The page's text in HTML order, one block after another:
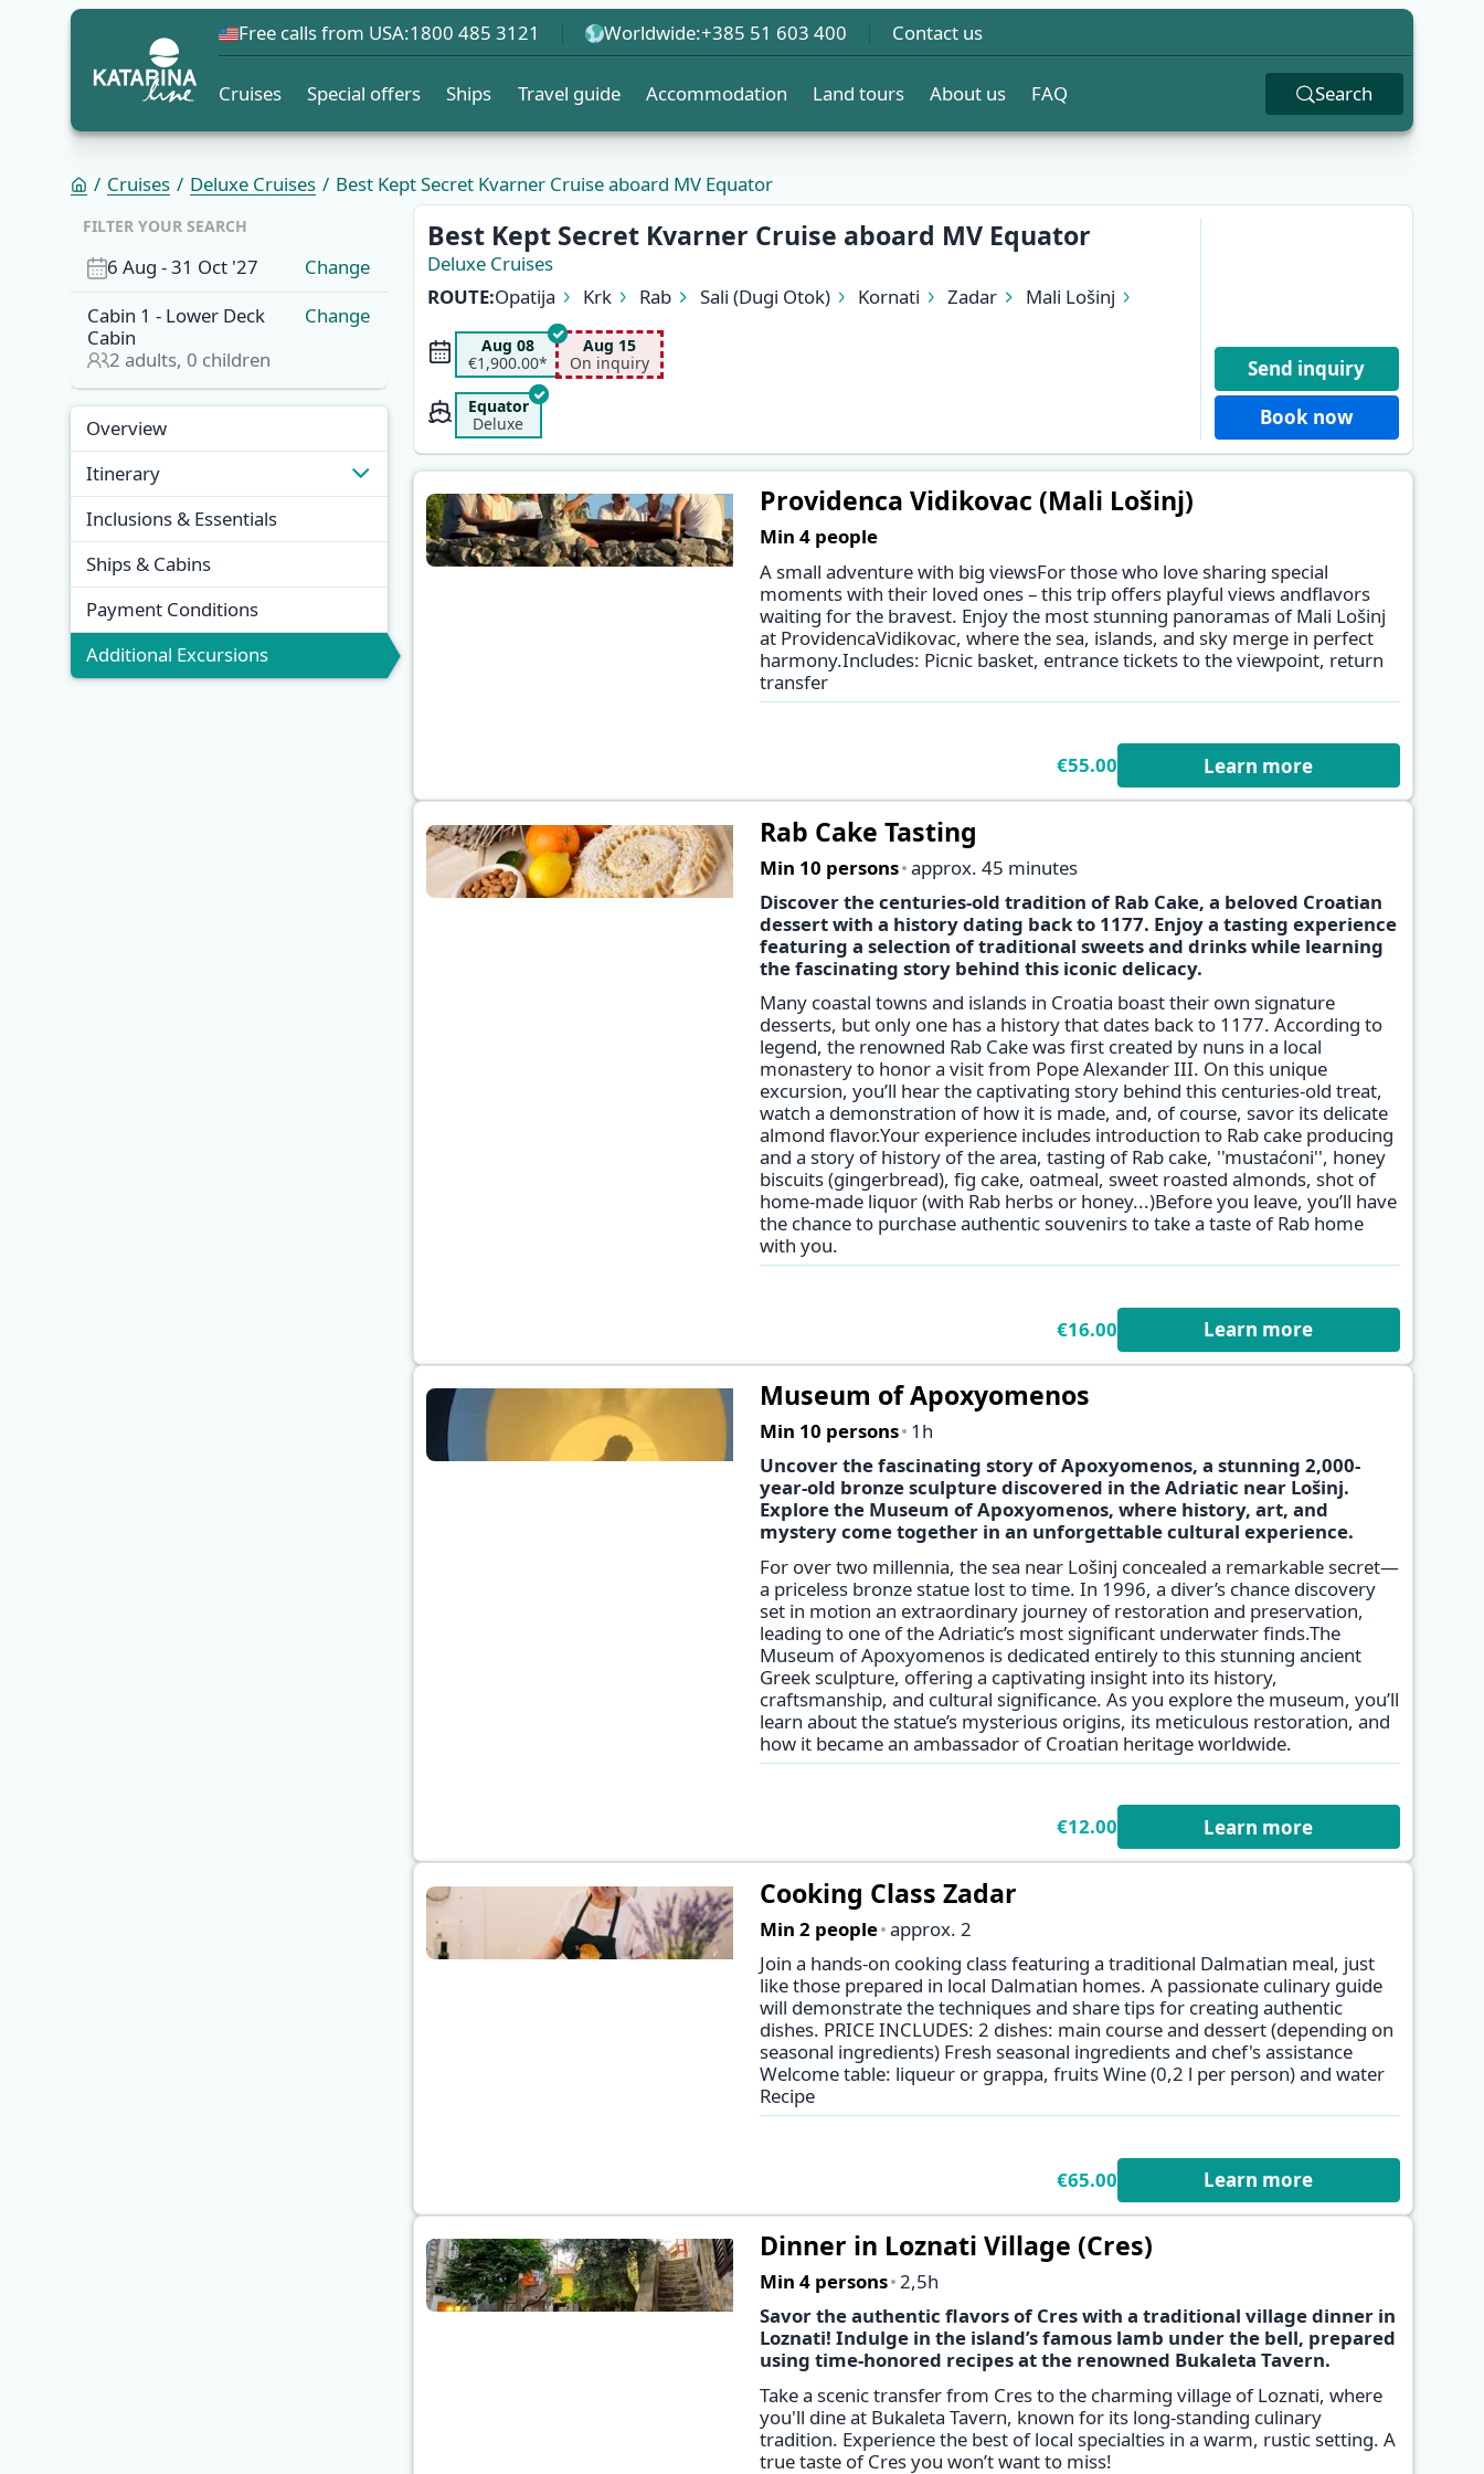
Free calls from USA:1800 485 3121 Worldwide:+385 51 603 400 Contact us
Cruises Special offers Ships Travel guide Accommodation Land tours About us FAQ Search
Cruises Deluxe Cruises Best Kept Secret Kvarner Cruise aboard MV Equator
FILTER YOUR SEARCH
6 Aug -31 Oct '27
Change
Cabin 1 - Lower Deck
Cabin
2 adults, 0 children
Change
Overview
Itinerary
Inclusions & Essentials
Ships & Cabins
Payment Conditions
Additional Excursions
Best Kept Secret Kvarner Cruise aboard MV Equator
Deluxe Cruises
ROUTE:Opatija Krk Rab Sali (Dugi Otok) Kornati Zadar
Mali Lošinj
Opatija
Aug 08
€1,900.00*
Aug 15
On inquiry
Equator
Deluxe
Send inquiry
Book now
Overview
✕
Providenca Vidikovac (Mali Lošinj)
Min 4 people
A small adventure with big viewsFor those who love sharing special
moments with their loved ones – this trip offers playful views andflavors
waiting for the bravest. Enjoy the most stunning panoramas of Mali Lošinj
at ProvidencaVidikovac, where the sea, islands, and sky merge in perfect
harmony.Includes: Picnic basket, entrance tickets to the viewpoint, return
transfer
€55.00 Learn more
✕
Rab Cake Tasting
Min 10 persons approx. 45 minutes
Discover the centuries-old tradition of Rab Cake, a beloved Croatian
dessert with a history dating back to 1177. Enjoy a tasting experience
featuring a selection of traditional sweets and drinks while learning
the fascinating story behind this iconic delicacy.
Many coastal towns and islands in Croatia boast their own signature
desserts, but only one has a history that dates back to 1177. According to
legend, the renowned Rab Cake was first created by nuns in a local
monastery to honor a visit from Pope Alexander III. On this unique
excursion, you’ll hear the captivating story behind this centuries-old treat,
watch a demonstration of how it is made, and, of course, savor its delicate
almond flavor.Your experience includes introduction to Rab cake producing
and a story of history of the area, tasting of Rab cake, ''mustaćoni'', honey
biscuits (gingerbread), fig cake, oatmeal, sweet roasted almonds, shot of
home-made liquor (with Rab herbs or honey...)Before you leave, you’ll have
the chance to purchase authentic souvenirs to take a taste of Rab home
with you.
€16.00 Learn more
✕
Museum of Apoxyomenos
Min 10 persons 1h
Uncover the fascinating story of Apoxyomenos, a stunning 2,000-
year-old bronze sculpture discovered in the Adriatic near Lošinj.
Explore the Museum of Apoxyomenos, where history, art, and
mystery come together in an unforgettable cultural experience.
For over two millennia, the sea near Lošinj concealed a remarkable secret—
a priceless bronze statue lost to time. In 1996, a diver’s chance discovery
set in motion an extraordinary journey of restoration and preservation,
leading to one of the Adriatic’s most significant underwater finds.The
Museum of Apoxyomenos is dedicated entirely to this stunning ancient
Greek sculpture, offering a captivating insight into its history,
craftsmanship, and cultural significance. As you explore the museum, you’ll
learn about the statue’s mysterious origins, its meticulous restoration, and
how it became an ambassador of Croatian heritage worldwide.
€12.00 Learn more
✕
Cooking Class Zadar
Min 2 people approx. 2
Join a hands-on cooking class featuring a traditional Dalmatian meal, just
like those prepared in local Dalmatian homes. A passionate culinary guide
will demonstrate the techniques and share tips for creating authentic
dishes. PRICE INCLUDES: 2 dishes: main course and dessert (depending on
seasonal ingredients) Fresh seasonal ingredients and chef's assistance
Welcome table: liqueur or grappa, fruits Wine (0,2 l per person) and water
Recipe
€65.00 Learn more
✕
Dinner in Loznati Village (Cres)
Min 4 persons 2,5h
Savor the authentic flavors of Cres with a traditional village dinner in
Loznati! Indulge in the island’s famous lamb under the bell, prepared
using time-honored recipes at the renowned Bukaleta Tavern.
Take a scenic transfer from Cres to the charming village of Loznati, where
you'll dine at Bukaleta Tavern, known for its long-standing culinary
tradition. Experience the best of local specialties in a warm, rustic setting. A
true taste of Cres you won’t want to miss!